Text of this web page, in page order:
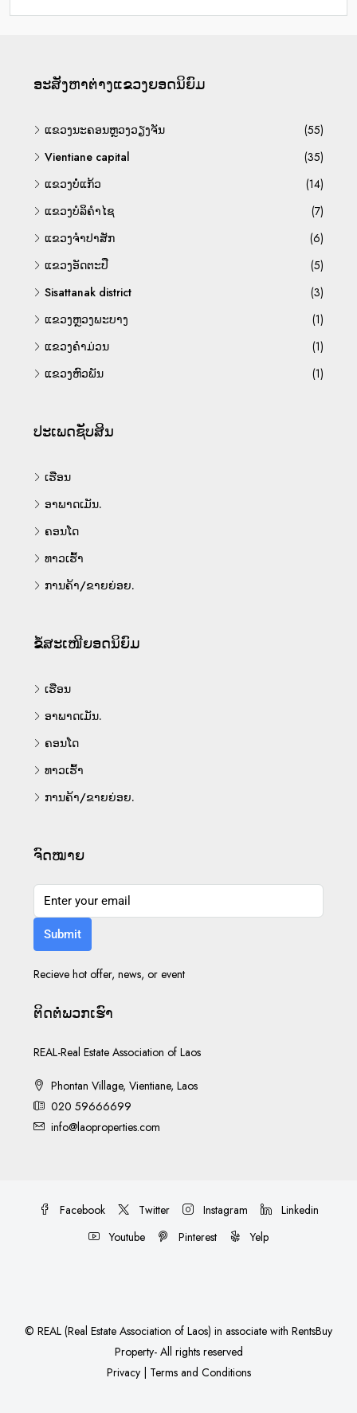
ອະ​ສັງ​ຫາ​ຕ່າງ​ແຂວງ​ຍອດ​ນິ​ຍົມ
ແຂວງນະຄອນຫຼວງວຽງຈັນ
(55)
Vientiane capital
(35)
ແຂວງບໍ່ແກ້ວ
(14)
ແຂວງບໍລິຄຳໄຊ
(7)
ແຂວງຈຳປາສັກ
(6)
ແຂວງອັດຕະປື
(5)
Sisattanak district
(3)
ແຂວງຫຼວງພະບາງ
(1)
ແຂວງຄຳມ່ວນ
(1)
ແຂວງຫົວພັນ
(1)
ປະເພດຊັບສິນ
ເຮືອນ
ອາພາດເມັນ.
ຄອນໂດ
ທາວເຮົ້າ
ການຄ້າ/ຂາຍຍ່ອຍ.
ຂໍ້ສະເໜີຍອດນິຍົມ
ເຮືອນ
ອາພາດເມັນ.
ຄອນໂດ
ທາວເຮົ້າ
ການຄ້າ/ຂາຍຍ່ອຍ.
ຈົດໝາຍ
Submit
Recieve hot offer, news, or event
ຕິດ​ຕໍ່​ພວກ​ເຮົາ
REAL-Real Estate Association of Laos
Phontan Village, Vientiane, Laos
020 59666699
info@laoproperties.com
Facebook Twitter Instagram
Linkedin
Youtube
Pinterest Yelp
© REAL (Real Estate Association of Laos) in associate with RentsBuy
Property- All rights reserved
Privacy| Terms and Conditions